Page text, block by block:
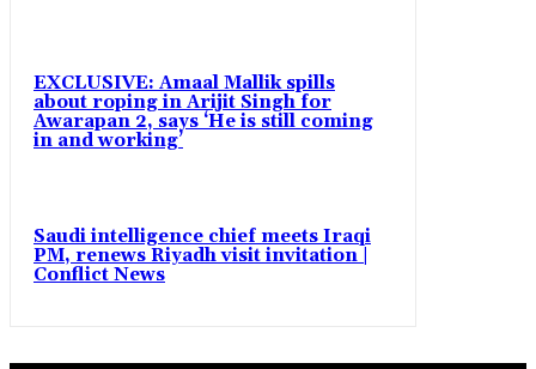
EXCLUSIVE: Amaal Mallik spills
about roping in Arijit Singh for
Awarapan 2, says ‘He is still coming
in and working’
Saudi intelligence chief meets Iraqi
PM, renews Riyadh visit invitation |
Conflict News